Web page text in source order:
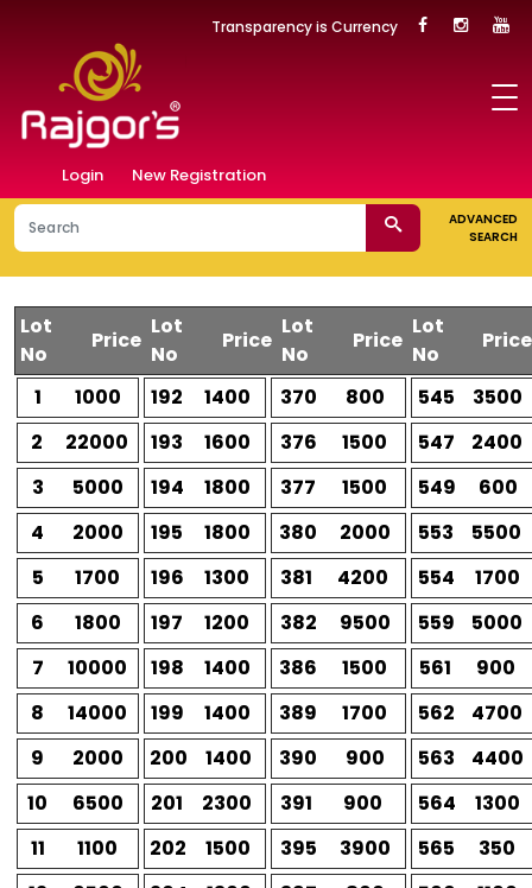
Transparency is Currency
Login New Registration
ADVANCED
SEARCH
Lot
No
Price
Lot
No
Price
Lot
No
Price
Lot
No
Price
1 1000 192 1400 370 800 545
3500
2
22000 193 1600 376 1500 547
2400
3
5000 194 1800 377 1500 549
600
4
2000 195 1800 380 2000 553
5500
5
1700 196 1300 381 4200 554
1700
6
1800 197 1200 382 9500 559
5000
7
10000 198 1400 386 1500 561
900
8
14000 199 1400 389 1700 562
4700
9
2000 200 1400 390 900 563
4400
10
6500 201 2300 391 900 564
1300
11
1100 202 1500 395 3900 565
350